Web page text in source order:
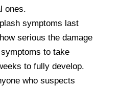
ones.
symptoms last
serious the damage
to take
to fully develop.
who suspects